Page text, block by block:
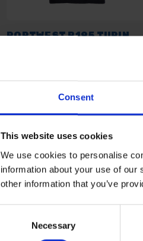
Consent
This website uses cookies
We use cookies to personalise
information about your use of
other information that you’ve
Necessary
PORTWEST B195 TURIN
£8.39inc. vat